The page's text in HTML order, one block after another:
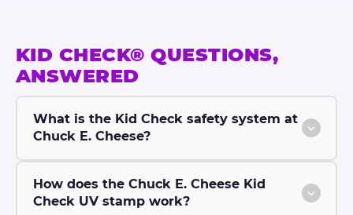
KID CHECK® QUESTIONS,
ANSWERED
What is the Kid Check safety system at
Chuck E. Cheese?
How does the Chuck E. Cheese Kid
Check UV stamp work?